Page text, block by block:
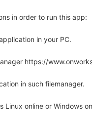
in order to run this app:
in your PC.
https://
in such filemanager.
Linux online or Windows